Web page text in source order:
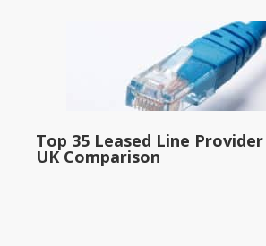
Top 35 Leased Line
UK Comparison